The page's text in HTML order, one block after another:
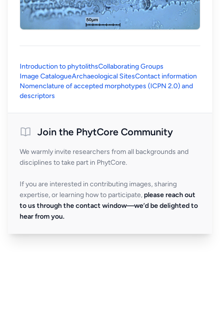
Introduction to phytolithsCollaborating Groups
Image CatalogueArchaeological SitesContact information
Nomenclature of accepted morphotypes (ICPN 2.0) and
descriptors
Join the PhytCore Community
We warmly invite researchers from all backgrounds and
disciplines to take part in PhytCore.
If you are interested in contributing images, sharing
expertise, or learning how to participate, please reach out
to us through the contact window—we’d be delighted to
hear from you.